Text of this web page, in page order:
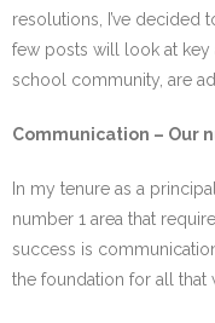
resolutions, I’ve
few posts will look at key
school community, are
Communication – Our
In my tenure as a
number 1 area that
success is
the foundation for all that